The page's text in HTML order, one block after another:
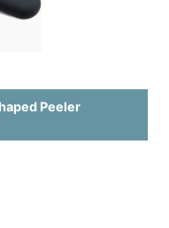
Peeler